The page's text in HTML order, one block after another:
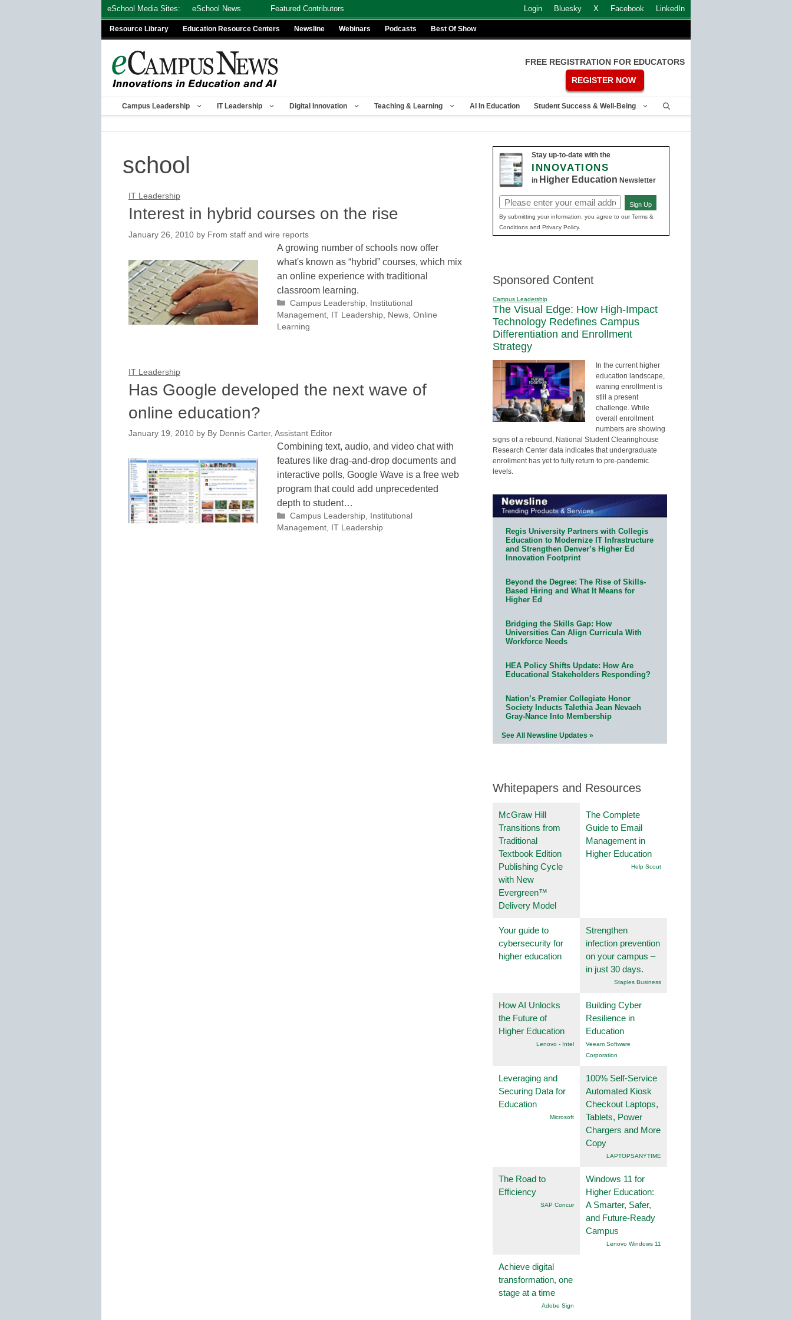
eSchool Media Sites: eSchool News Featured Contributors Login Bluesky X Facebook LinkedIn
Resource Library Education Resource Centers Newsline Webinars Podcasts Best Of Show
FREE REGISTRATION FOR EDUCATORS
REGISTER NOW
Campus Leadership IT Leadership Digital Innovation Teaching & Learning AI In Education Student Success & Well-Being
school
IT Leadership
Interest in hybrid courses on the rise
January 26, 2010 by From staff and wire reports
A growing number of schools now offer
what's known as “hybrid” courses, which mix
an online experience with traditional
classroom learning.
Categories
Campus Leadership, Institutional
Management IT Leadership News Online
Learning
IT Leadership
Has Google developed the next wave of
online education?
January 19, 2010 by By Dennis Carter, Assistant Editor
Combining text, audio, and video chat with
features like drag-and-drop documents and
interactive polls, Google Wave is a free web
program that could add unprecedented
depth to student…
Categories
Campus Leadership,
Institutional
Management, IT Leadership
Stay up-to-date with the
INNOVATIONS
in Higher Education Newsletter
Email
(Required)
Sign Up
By submitting your information, you agree to our Terms &
Conditions and Privacy Policy.
Sponsored Content
Campus Leadership
The Visual Edge: How High-Impact
Technology Redefines Campus
Differentiation and Enrollment
Strategy
In the current higher
education landscape,
waning enrollment is
still a present
challenge. While
overall enrollment
numbers are showing
signs of a rebound, National Student Clearinghouse
Research Center data indicates that undergraduate
enrollment has yet to fully return to pre-pandemic
levels.
Regis University Partners with Collegis
Education to Modernize IT Infrastructure
and Strengthen Denver’s Higher Ed
Innovation Footprint
Beyond the Degree: The Rise of Skills-
Based Hiring and What It Means for
Higher Ed
Bridging the Skills Gap: How
Universities Can Align Curricula With
Workforce Needs
HEA Policy Shifts Update: How Are
Educational Stakeholders Responding?
Nation’s Premier Collegiate Honor
Society Inducts Talethia Jean Nevaeh
Gray-Nance Into Membership
See All Newsline Updates »
Whitepapers and Resources
McGraw Hill
Transitions from
Traditional
Textbook Edition
Publishing Cycle
with New
Evergreen™
Delivery Model
The Complete
Guide to Email
Management in
Higher Education
Help Scout
Your guide to
cybersecurity for
higher education
Strengthen
infection prevention
on your campus –
in just 30 days.
Staples Business
How AI Unlocks
the Future of
Higher Education
Lenovo - Intel
Building Cyber
Resilience in
Education
Veeam Software
Corporation
Leveraging and
Securing Data for
Education
Microsoft
100% Self-Service
Automated Kiosk
Checkout Laptops,
Tablets, Power
Chargers and More
Copy
LAPTOPSANYTIME
The Road to
Efficiency
SAP Concur
Windows 11 for
Higher Education:
A Smarter, Safer,
and Future-Ready
Campus
Lenovo Windows 11
Achieve digital
transformation, one
stage at a time
Adobe Sign